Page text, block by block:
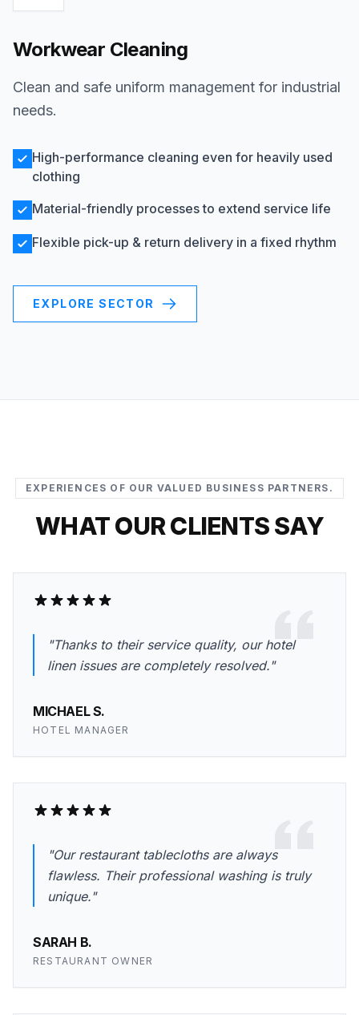
Workwear Cleaning
Clean and safe uniform management for industrial
needs.
High-performance cleaning even for heavily used
clothing
Material-friendly processes to extend service life
Flexible pick-up & return delivery in a fixed rhythm
EXPLORE SECTOR
EXPERIENCES OF OUR VALUED BUSINESS PARTNERS.
WHAT OUR CLIENTS SAY
"Thanks to their service quality, our hotel
linen issues are completely resolved."
MICHAEL S.
HOTEL MANAGER
"Our restaurant tablecloths are always
flawless. Their professional washing is truly
unique."
SARAH B.
RESTAURANT OWNER